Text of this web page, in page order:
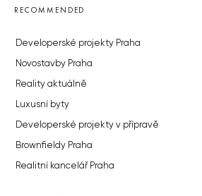
RECOMMENDED
Developerské projekty Praha
Novostavby Praha
Reality aktuálně
Luxusní byty
Developerské projekty v přípravě
Brownfieldy Praha
Realitní kancelář Praha